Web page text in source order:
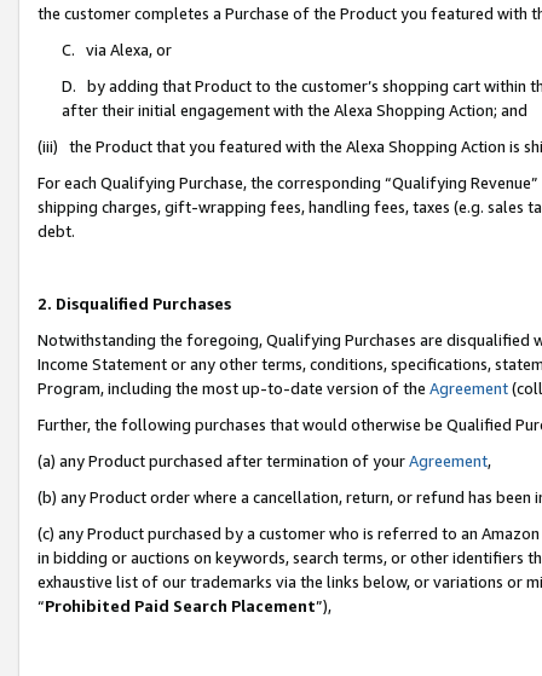
the customer completes a Purchase of the Product you featured with
C. via Alexa, or
D. by adding that Product to the customer’s shopping cart within
after their initial engagement with the Alexa Shopping Action; and
(iii) the Product that you featured with the Alexa Shopping Action is
For each Qualifying Purchase, the corresponding “Qualifying
shipping charges, gift-wrapping fees, handling fees, taxes (e.g. sales
debt.
2. Disqualified Purchases
Notwithstanding the foregoing, Qualifying Purchases are disqualified
Income Statement or any other terms, conditions, specifications,
Program, including the most up-to-date version of the Agreement
Further, the following purchases that would otherwise be Qualified
(a) any Product purchased after termination of yourAgreement,
(b) any Product order where a cancellation, return, or refund has been
(c) any Product purchased by a customer who is referred to an
in bidding or auctions on keywords, search terms, or other identifiers
exhaustive list of our trademarks via the links below, or variations or
“Prohibited Paid Search Placement”),